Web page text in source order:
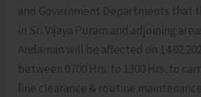
and Government Departments that
in Sri Vijaya Puram and adjoining
Andaman will be affected on
between 0700 Hrs. to 1300 Hrs. to
line clearance & routine